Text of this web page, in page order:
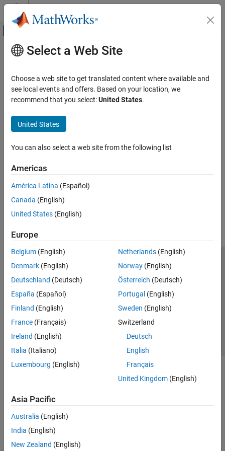
Skip to content
Off-Canvas Navigation Menu Toggle
Documentation Home
Main Content
Select a Web Site
Choose a web site to get translated content where available and
see local events and offers. Based on your location, we
recommend that you select:United States.
United States
You can also select a web site from the following list
Americas
América Latina (Español)
Canada (English)
United States (English)
Europe
Belgium (English)
Denmark (English)
Deutschland (Deutsch)
España (Español)
Finland (English)
France (Français)
Ireland (English)
Italia (Italiano)
Luxembourg (English)
Netherlands(English)
Norway(English)
Österreich (Deutsch)
Portugal (English)
Sweden (English)
Switzerland
Deutsch
English
Français
United Kingdom(English)
Asia Pacific
Australia (English)
India (English)
New Zealand (English)
Trust Center Trademarks Privacy Policy
Preventing Piracy
Application Status
© 1994-2026 The MathWorks, Inc.